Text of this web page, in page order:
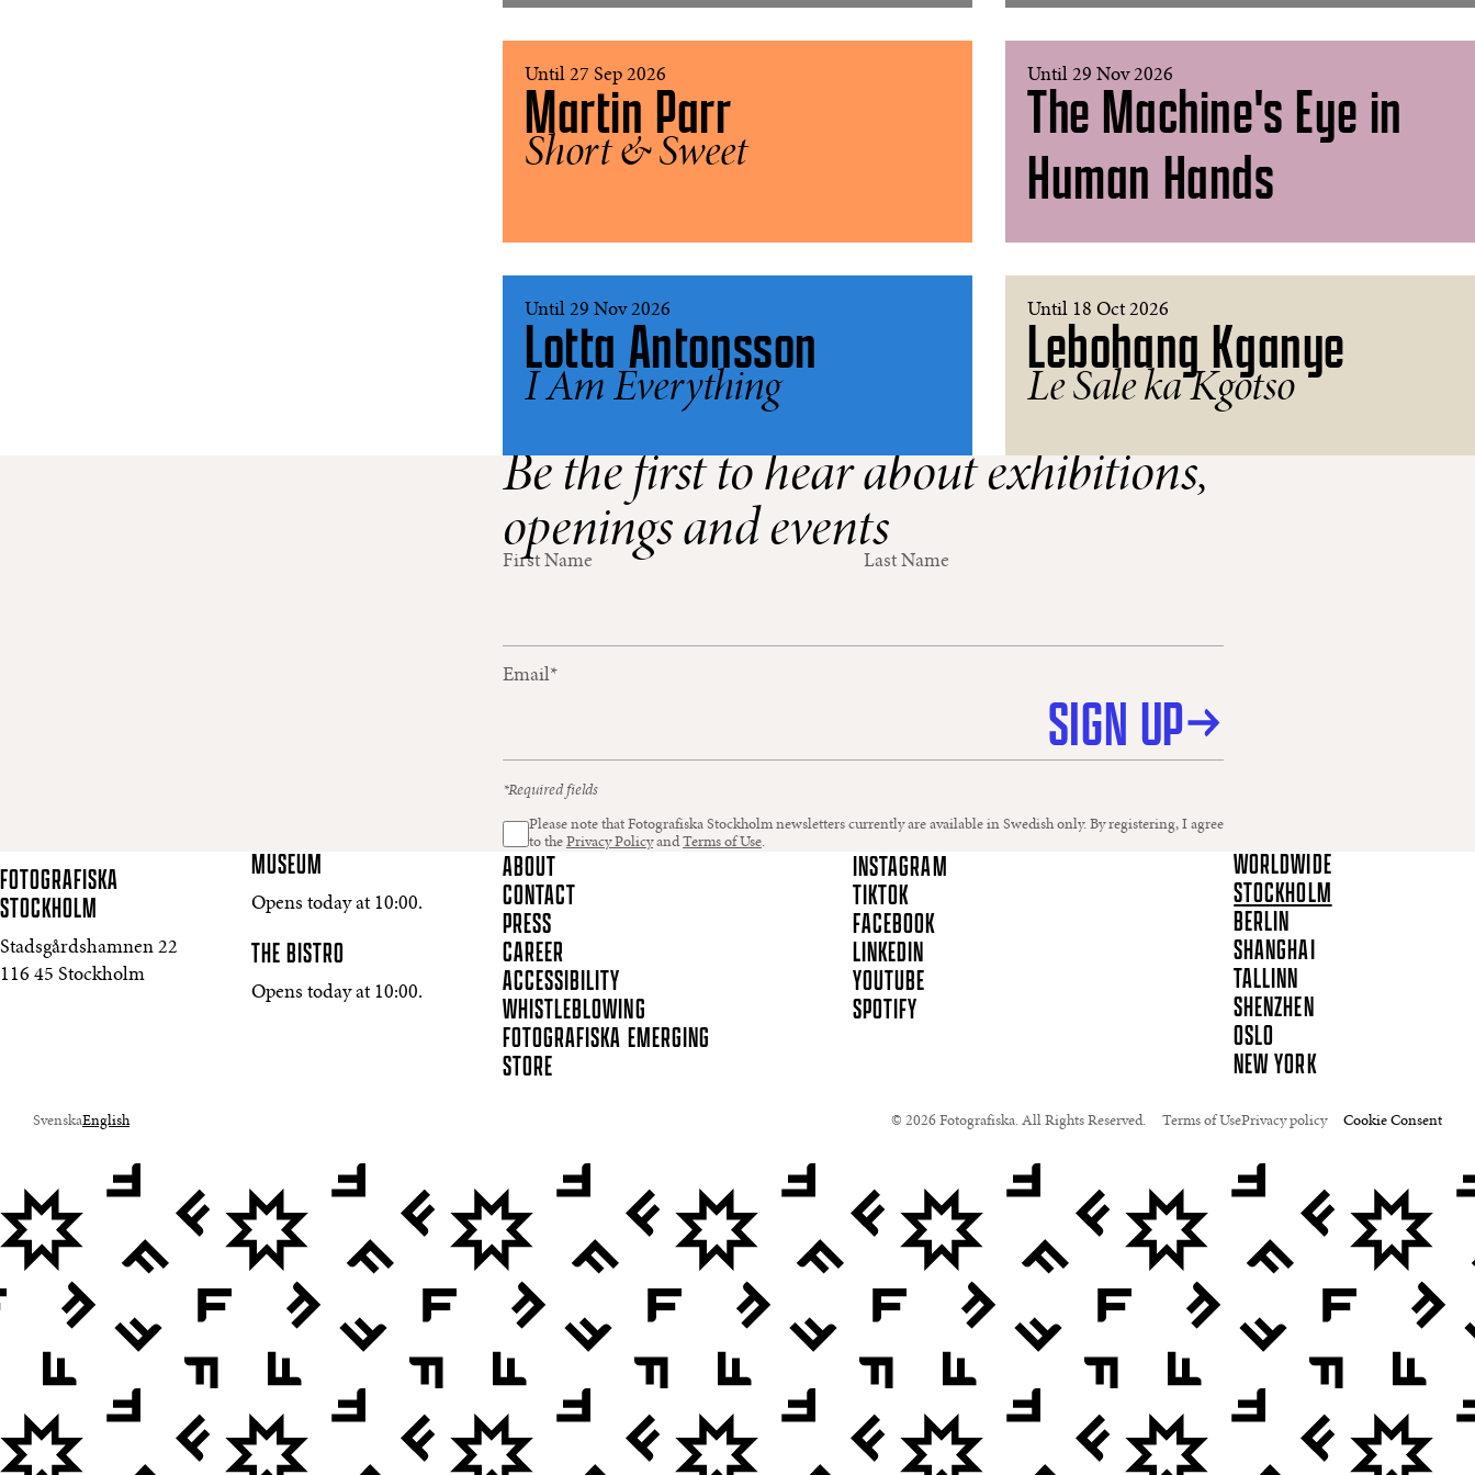
Until 27 Sep 2026
Martin Parr
Short & Sweet
Until 29 Nov 2026
The Machine's Eye in
Human Hands
Until 29 Nov 2026
Lotta Antonsson
I Am Everything
Until 18 Oct 2026
Lebohang Kganye
Le Sale ka Kgotso
Be the first to hear about exhibitions,
openings and events
First Name Last Name
Email*
SIGN UP
*Required fields
Please note that Fotografiska Stockholm newsletters currently are available in Swedish only. By registering, I agree
to the Privacy PolicyandTerms of Use.
FOTOGRAFISKA
STOCKHOLM
Stadsgårdshamnen 22
116 45 Stockholm
MUSEUM
Opens today at 10:00.
THE BISTRO
Opens today at 10:00.
ABOUT
CONTACT
PRESS
CAREER
ACCESSIBILITY
WHISTLEBLOWING
FOTOGRAFISKA EMERGING
STORE
INSTAGRAM
TIKTOK
FACEBOOK
LINKEDIN
YOUTUBE
SPOTIFY
WORLDWIDE
STOCKHOLM
BERLIN
SHANGHAI
TALLINN
SHENZHEN
OSLO
NEW YORK
SvenskaEnglish © 2026 Fotografiska. All Rights Reserved. Terms of UsePrivacy policy Cookie Consent